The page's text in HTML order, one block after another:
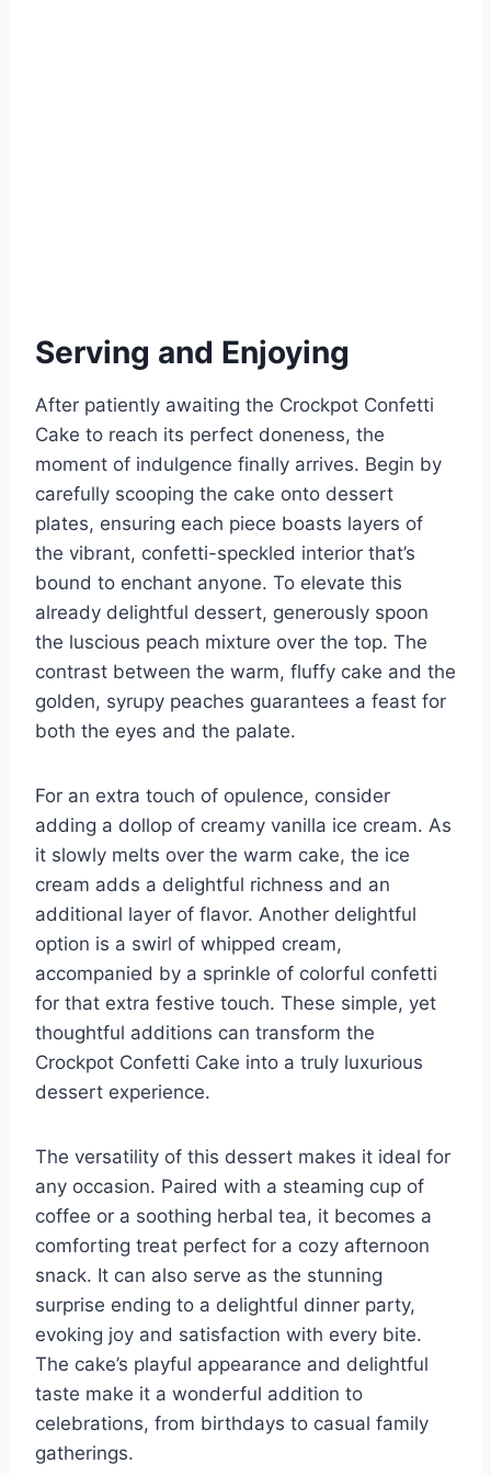
Serving and Enjoying
After patiently awaiting the Crockpot Confetti
Cake to reach its perfect doneness, the
moment of indulgence finally arrives. Begin by
carefully scooping the cake onto dessert
plates, ensuring each piece boasts layers of
the vibrant, confetti-speckled interior that’s
bound to enchant anyone. To elevate this
already delightful dessert, generously spoon
the luscious peach mixture over the top. The
contrast between the warm, fluffy cake and the
golden, syrupy peaches guarantees a feast for
both the eyes and the palate.
For an extra touch of opulence, consider
adding a dollop of creamy vanilla ice cream. As
it slowly melts over the warm cake, the ice
cream adds a delightful richness and an
additional layer of flavor. Another delightful
option is a swirl of whipped cream,
accompanied by a sprinkle of colorful confetti
for that extra festive touch. These simple, yet
thoughtful additions can transform the
Crockpot Confetti Cake into a truly luxurious
dessert experience.
The versatility of this dessert makes it ideal for
any occasion. Paired with a steaming cup of
coffee or a soothing herbal tea, it becomes a
comforting treat perfect for a cozy afternoon
snack. It can also serve as the stunning
surprise ending to a delightful dinner party,
evoking joy and satisfaction with every bite.
The cake’s playful appearance and delightful
taste make it a wonderful addition to
celebrations, from birthdays to casual family
gatherings.